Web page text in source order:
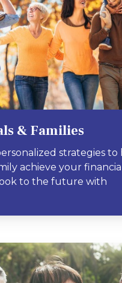
& Families
strategies to
achieve your
to the future with